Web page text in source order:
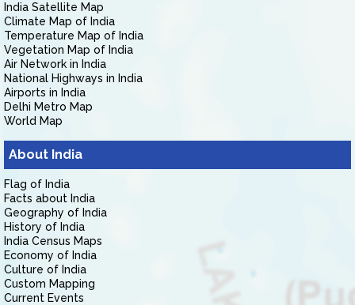
India Satellite Map
Climate Map of India
Temperature Map of India
Vegetation Map of India
Air Network in India
National Highways in India
Airports in India
Delhi Metro Map
World Map
About India
Flag of India
Facts about India
Geography of India
History of India
India Census Maps
Economy of India
Culture of India
Custom Mapping
Current Events